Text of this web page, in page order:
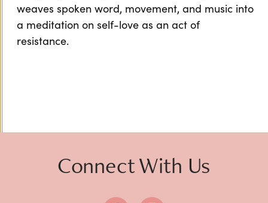
weaves spoken word, movement, and music into
a meditation on self-love as an act of
resistance.
Connect With Us